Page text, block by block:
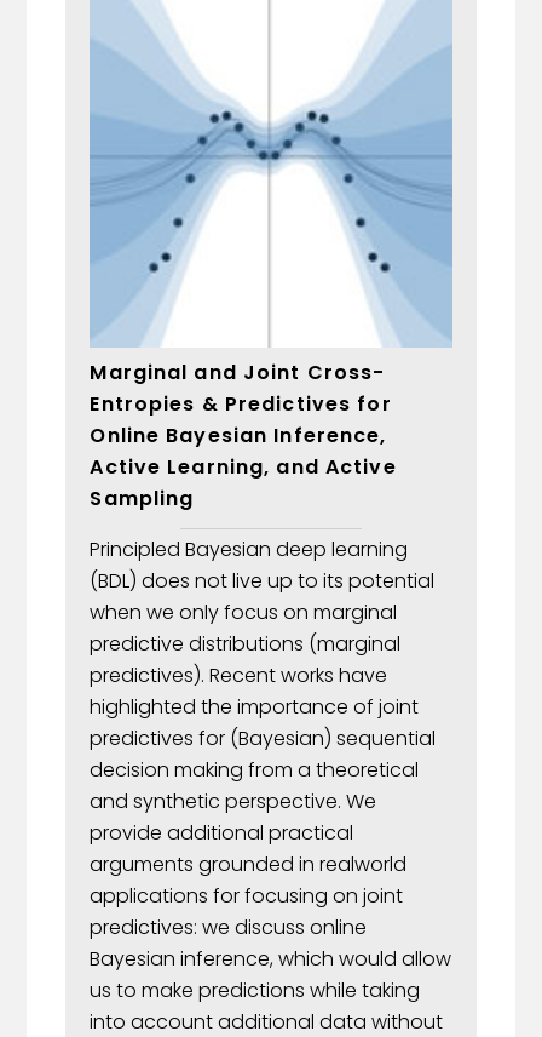
Marginal and Joint Cross-
Entropies & Predictives for
Online Bayesian Inference,
Active Learning, and Active
Sampling
Principled Bayesian deep learning
(BDL) does not live up to its potential
when we only focus on marginal
predictive distributions (marginal
predictives). Recent works have
highlighted the importance of joint
predictives for (Bayesian) sequential
decision making from a theoretical
and synthetic perspective. We
provide additional practical
arguments grounded in realworld
applications for focusing on joint
predictives: we discuss online
Bayesian inference, which would allow
us to make predictions while taking
into account additional data without